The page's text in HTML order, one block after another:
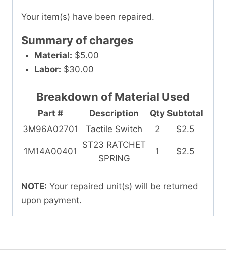
Your item(s) have been repaired.
Summary of charges
Material: $5.00
Labor: $30.00
Part # Description Qty Subtotal
Breakdown of Material Used
3M96A02701 Tactile Switch 2 $2.5
1M14A00401
ST23 RATCHET
SPRING
1 $2.5
NOTE: Your repaired unit(s) will be returned
upon payment.